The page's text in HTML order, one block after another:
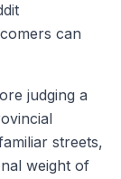
can
judging a
streets,
weight of